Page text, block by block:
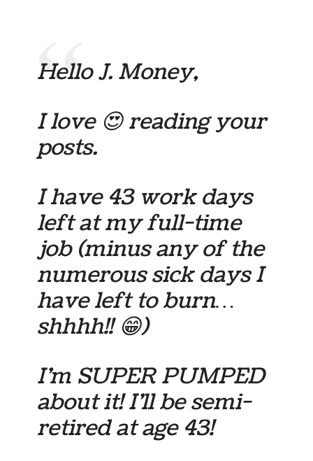
Hello J. Money,
I love 😍 reading your
posts.
I have 43 work days
left at my full-time
job (minus any of the
numerous sick days I
have left to burn…
shhhh!! 😁)
I’m SUPER PUMPED
about it! I’ll be semi-
retired at age 43!